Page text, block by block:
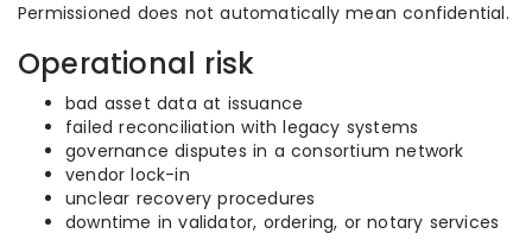
Permissioned does not automatically mean confidential.
Operational risk
bad asset data at issuance
failed reconciliation with legacy systems
governance disputes in a consortium network
vendor lock-in
unclear recovery procedures
downtime in validator, ordering, or notary services